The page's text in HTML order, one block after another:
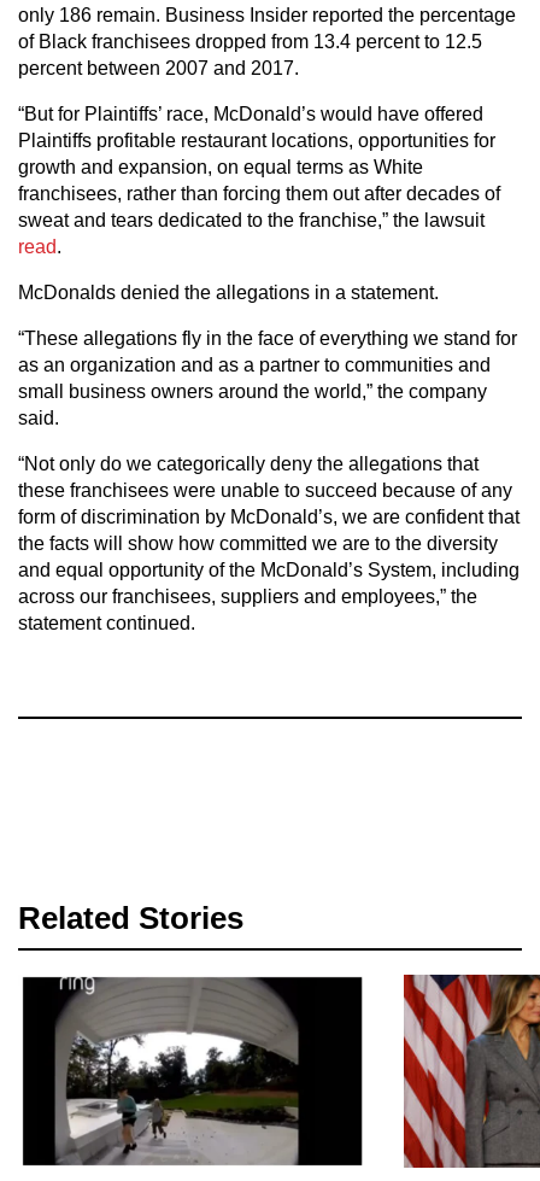
only 186 remain. Business Insider reported the percentage
of Black franchisees dropped from 13.4 percent to 12.5
percent between 2007 and 2017.
“But for Plaintiffs’ race, McDonald’s would have offered
Plaintiffs profitable restaurant locations, opportunities for
growth and expansion, on equal terms as White
franchisees, rather than forcing them out after decades of
sweat and tears dedicated to the franchise,” the lawsuit
read.
McDonalds denied the allegations in a statement.
“These allegations fly in the face of everything we stand for
as an organization and as a partner to communities and
small business owners around the world,” the company
said.
“Not only do we categorically deny the allegations that
these franchisees were unable to succeed because of any
form of discrimination by McDonald’s, we are confident that
the facts will show how committed we are to the diversity
and equal opportunity of the McDonald’s System, including
across our franchisees, suppliers and employees,” the
statement continued.
Related Stories